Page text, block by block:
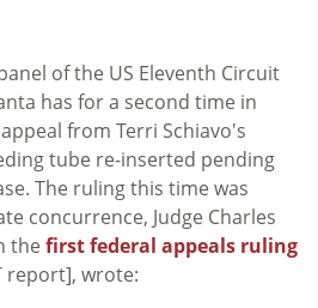
of the US Eleventh Circuit
has for a second time in
from Terri Schiavo's
tube re-inserted pending
The ruling this time was
concurrence, Judge Charles
the first federal appeals ruling
report], wrote: